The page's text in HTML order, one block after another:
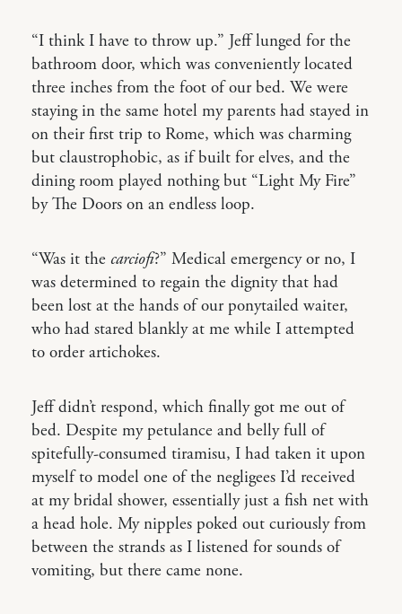
“I think I have to throw up.” Jeff lunged for the
bathroom door, which was conveniently located
three inches from the foot of our bed. We were
staying in the same hotel my parents had stayed in
on their first trip to Rome, which was charming
but claustrophobic, as if built for elves, and the
dining room played nothing but “Light My Fire”
by The Doors on an endless loop.
“Was it the carciofi?” Medical emergency or no, I
was determined to regain the dignity that had
been lost at the hands of our ponytailed waiter,
who had stared blankly at me while I attempted
to order artichokes.
Jeff didn’t respond, which finally got me out of
bed. Despite my petulance and belly full of
spitefully-consumed tiramisu, I had taken it upon
myself to model one of the negligees I’d received
at my bridal shower, essentially just a fish net with
a head hole. My nipples poked out curiously from
between the strands as I listened for sounds of
vomiting, but there came none.